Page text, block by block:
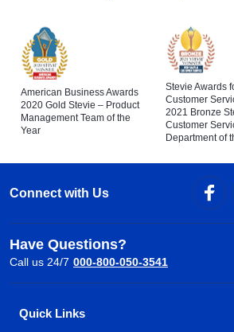
American Business Awards
2020 Gold Stevie – Product
Management Team of the
Year
Stevie Awards
Customer
2021 Bronze
Customer
Department of
Connect with Us
Have Questions?
Call us 24/7 000-800-050-3541
Quick Links